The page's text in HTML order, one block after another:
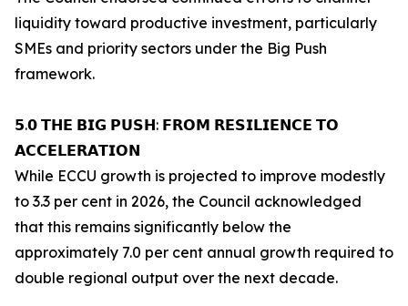
liquidity toward productive investment, particularly
SMEs and priority sectors under the Big Push
framework.
𝟱.𝟬 𝗧𝗛𝗘 𝗕𝗜𝗚 𝗣𝗨𝗦𝗛: 𝗙𝗥𝗢𝗠 𝗥𝗘𝗦𝗜𝗟𝗜𝗘𝗡𝗖𝗘 𝗧𝗢
𝗔𝗖𝗖𝗘𝗟𝗘𝗥𝗔𝗧𝗜𝗢𝗡
While ECCU growth is projected to improve modestly
to 3.3 per cent in 2026, the Council acknowledged
that this remains significantly below the
approximately 7.0 per cent annual growth required to
double regional output over the next decade.